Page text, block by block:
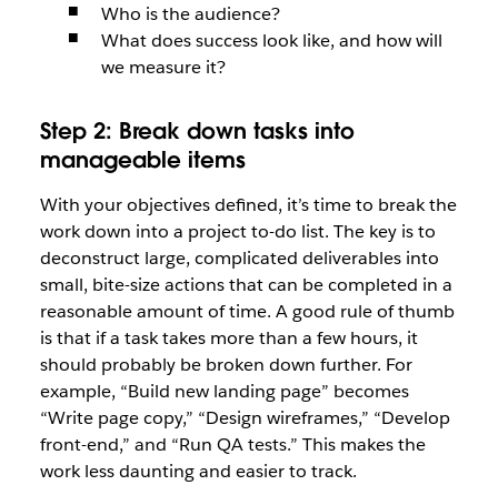
Who is the audience?
What does success look like, and how will
we measure it?
Step 2: Break down tasks into
manageable items
With your objectives defined, it’s time to break the
work down into a project to-do list. The key is to
deconstruct large, complicated deliverables into
small, bite-size actions that can be completed in a
reasonable amount of time. A good rule of thumb
is that if a task takes more than a few hours, it
should probably be broken down further. For
example, “Build new landing page” becomes
“Write page copy,” “Design wireframes,” “Develop
front-end,” and “Run QA tests.” This makes the
work less daunting and easier to track.